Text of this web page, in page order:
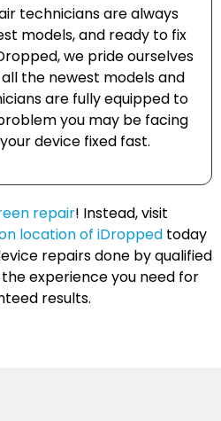
technicians are always
models, and ready to fix
we pride ourselves
the newest models and
are fully equipped to
you may be facing
device fixed fast.
repair! Instead, visit
location of iDropped today
repairs done by qualified
experience you need for
results.